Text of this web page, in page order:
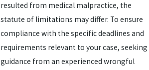
resulted from medical malpractice, the
statute of limitations may differ. To ensure
compliance with the specific deadlines and
requirements relevant to your case, seeking
guidance from an experienced wrongful